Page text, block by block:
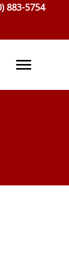
883-5754